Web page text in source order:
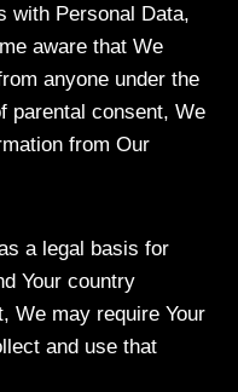
with Personal Data,
aware that We
anyone under the
parental consent, We
from Our
a legal basis for
Your country
We may require Your
and use that